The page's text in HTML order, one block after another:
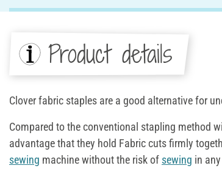
Product details
Clover fabric staples are a good alternative for
Compared to the conventional stapling method
advantage that they hold Fabric cuts firmly
sewing machine without the risk of sewing in